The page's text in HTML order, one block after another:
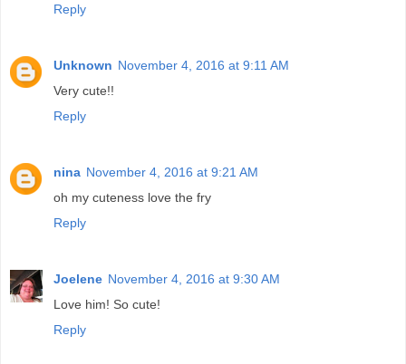
Reply
Unknown November 4, 2016 at 9:11 AM
Very cute!!
Reply
nina November 4, 2016 at 9:21 AM
oh my cuteness love the fry
Reply
Joelene November 4, 2016 at 9:30 AM
Love him! So cute!
Reply